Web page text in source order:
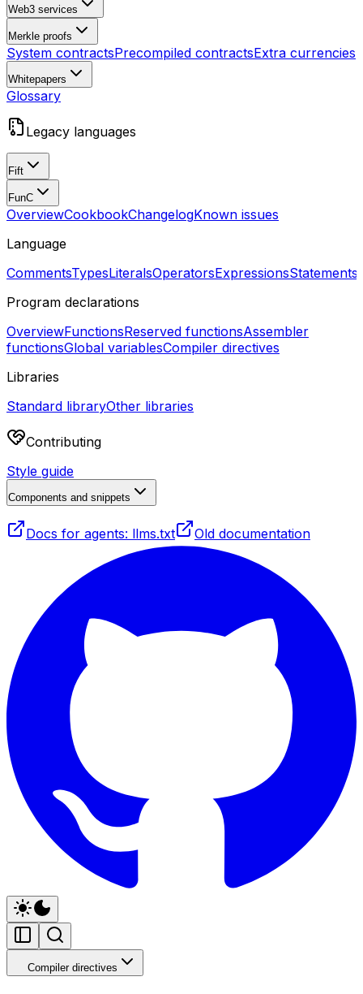
Web3 services
Merkle proofs
System contractsPrecompiled contractsExtra currencies
Whitepapers
Glossary
Legacy languages
Fift
FunC
OverviewCookbookChangelogKnown issues
Language
CommentsTypesLiteralsOperatorsExpressionsStatements
Program declarations
OverviewFunctionsReserved functionsAssembler
functionsGlobal variablesCompiler directives
Libraries
Standard libraryOther libraries
Contributing
Style guide
Components and snippets
Docs for agents: llms.txt Old documentation
Compiler directives